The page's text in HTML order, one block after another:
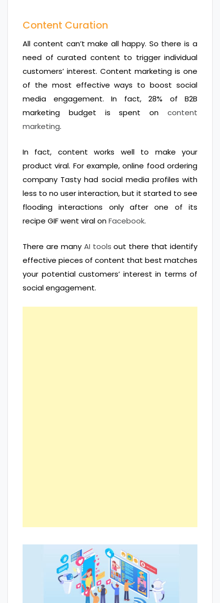
Content Curation
All content can’t make all happy. So there is a
need of curated content to trigger individual
customers’ interest. Content marketing is one
of the most effective ways to boost social
media engagement. In fact, 28% of B2B
marketing budget is spent on content
marketing.
In fact, content works well to make your
product viral. For example, online food ordering
company Tasty had social media profiles with
less to no user interaction, but it started to see
flooding interactions only after one of its
recipe GIF went viral onFacebook.
There are many AI tools out there that identify
effective pieces of content that best matches
your potential customers’ interest in terms of
social engagement.